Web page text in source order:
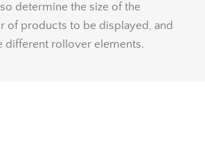
determine the size of the
of products to be displayed, and
different rollover elements.